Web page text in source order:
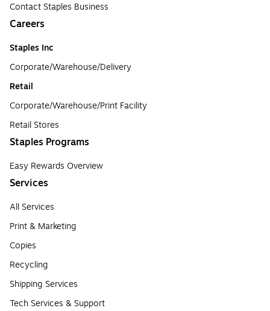
Contact Staples Business
Careers
Staples Inc
Corporate/Warehouse/Delivery
Retail
Corporate/Warehouse/Print Facility
Retail Stores
Staples Programs
Easy Rewards Overview
Services
All Services
Print & Marketing
Copies
Recycling
Shipping Services
Tech Services & Support